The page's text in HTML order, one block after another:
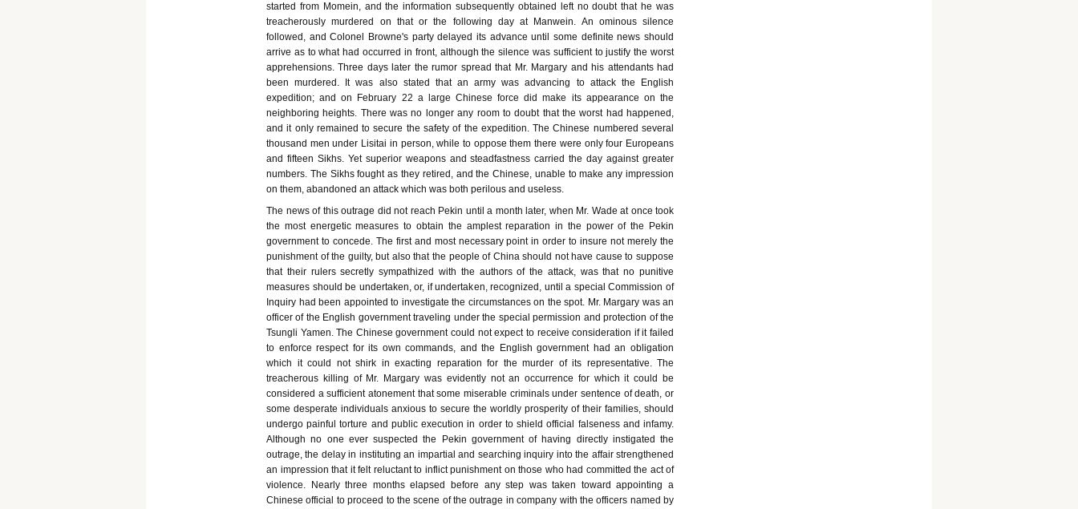
started from Momein, and the information subsequently obtained left no doubt that he was
treacherously murdered on that or the following day at Manwein. An ominous silence
followed, and Colonel Browne's party delayed its advance until some definite news should
arrive as to what had occurred in front, although the silence was sufficient to justify the worst
apprehensions. Three days later the rumor spread that Mr. Margary and his attendants had
been murdered. It was also stated that an army was advancing to attack the English
expedition; and on February 22 a large Chinese force did make its appearance on the
neighboring heights. There was no longer any room to doubt that the worst had happened,
and it only remained to secure the safety of the expedition. The Chinese numbered several
thousand men under Lisitai in person, while to oppose them there were only four Europeans
and fifteen Sikhs. Yet superior weapons and steadfastness carried the day against greater
numbers. The Sikhs fought as they retired, and the Chinese, unable to make any impression
on them, abandoned an attack which was both perilous and useless.
The news of this outrage did not reach Pekin until a month later, when Mr. Wade at once took
the most energetic measures to obtain the amplest reparation in the power of the Pekin
government to concede. The first and most necessary point in order to insure not merely the
punishment of the guilty, but also that the people of China should not have cause to suppose
that their rulers secretly sympathized with the authors of the attack, was that no punitive
measures should be undertaken, or, if undertaken, recognized, until a special Commission of
Inquiry had been appointed to investigate the circumstances on the spot. Mr. Margary was an
officer of the English government traveling under the special permission and protection of the
Tsungli Yamen. The Chinese government could not expect to receive consideration if it failed
to enforce respect for its own commands, and the English government had an obligation
which it could not shirk in exacting reparation for the murder of its representative. The
treacherous killing of Mr. Margary was evidently not an occurrence for which it could be
considered a sufficient atonement that some miserable criminals under sentence of death, or
some desperate individuals anxious to secure the worldly prosperity of their families, should
undergo painful torture and public execution in order to shield official falseness and infamy.
Although no one ever suspected the Pekin government of having directly instigated the
outrage, the delay in instituting an impartial and searching inquiry into the affair strengthened
an impression that it felt reluctant to inflict punishment on those who had committed the act of
violence. Nearly three months elapsed before any step was taken toward appointing a
Chinese official to proceed to the scene of the outrage in company with the officers named by